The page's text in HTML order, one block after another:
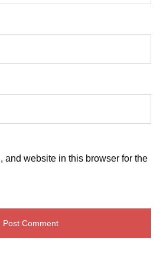
and website in this browser for the